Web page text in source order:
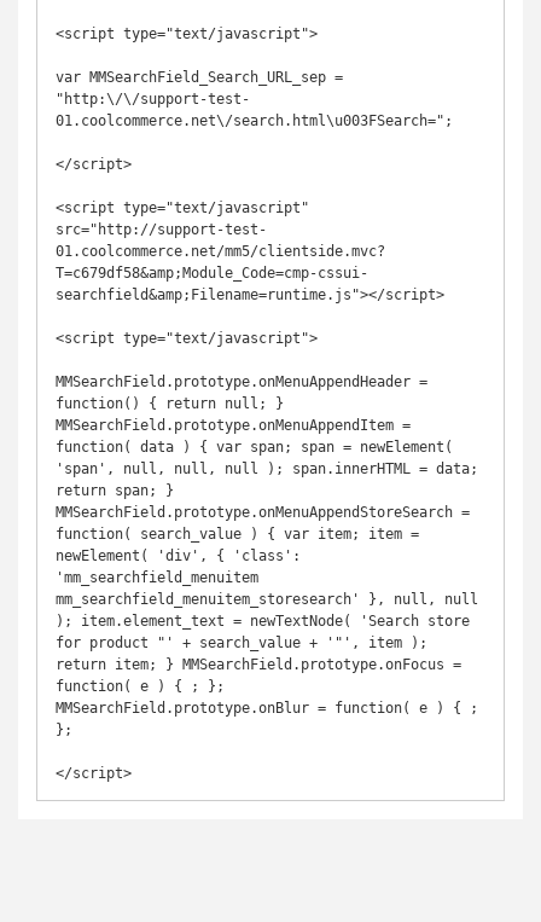
<script type="text/javascript">
var MMSearchField_Search_URL_sep =
"http:\/\/support-test-
01.coolcommerce.net\/search.html\u003FSearch=";
</script>
<script type="text/javascript"
src="http://support-test-
01.coolcommerce.net/mm5/clientside.mvc?
T=c679df58&amp;Module_Code=cmp-cssui-
searchfield&amp;Filename=runtime.js"></script>
<script type="text/javascript">
MMSearchField.prototype.onMenuAppendHeader =
function() { return null; }
MMSearchField.prototype.onMenuAppendItem =
function( data ) { var span; span = newElement(
'span', null, null, null ); span.innerHTML = data;
return span; }
MMSearchField.prototype.onMenuAppendStoreSearch =
function( search_value ) { var item; item =
newElement( 'div', { 'class':
'mm_searchfield_menuitem
mm_searchfield_menuitem_storesearch' }, null, null
); item.element_text = newTextNode( 'Search store
for product "' + search_value + '"', item );
return item; } MMSearchField.prototype.onFocus =
function( e ) { ; };
MMSearchField.prototype.onBlur = function( e ) { ;
};